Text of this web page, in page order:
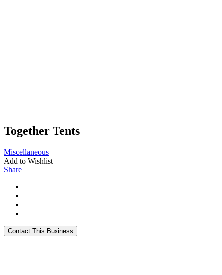
Together Tents
Miscellaneous
Add to Wishlist
Share